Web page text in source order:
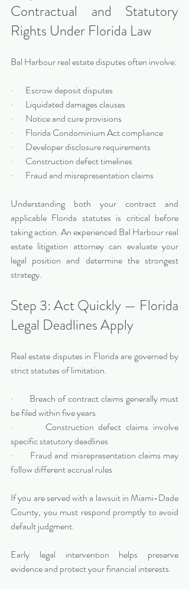
Contractual and Statutory
Rights Under Florida Law
Bal Harbour real estate disputes often involve:
·       Escrow deposit disputes
·       Liquidated damages clauses
·       Notice and cure provisions
·       Florida Condominium Act compliance
·       Developer disclosure requirements
·       Construction defect timelines
·       Fraud and misrepresentation claims
Understanding both your contract and
applicable Florida statutes is critical before
taking action. An experienced Bal Harbour real
estate litigation attorney can evaluate your
legal position and determine the strongest
strategy.
Step 3: Act Quickly — Florida
Legal Deadlines Apply
Real estate disputes in Florida are governed by
strict statutes of limitation.
·       Breach of contract claims generally must
be filed within five years
·       Construction defect claims involve
specific statutory deadlines
·       Fraud and misrepresentation claims may
follow different accrual rules
If you are served with a lawsuit in Miami-Dade
County, you must respond promptly to avoid
default judgment.
Early legal intervention helps preserve
evidence and protect your financial interests.